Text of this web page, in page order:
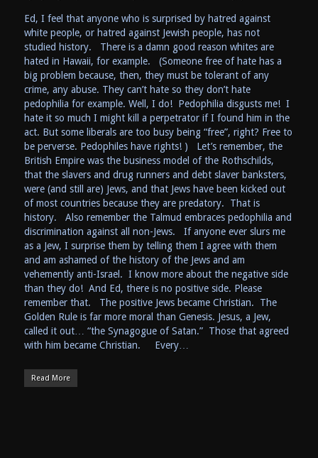
Ed, I feel that anyone who is surprised by hatred against
white people, or hatred against Jewish people, has not
studied history. There is a damn good reason whites are
hated in Hawaii, for example. (Someone free of hate has a
big problem because, then, they must be tolerant of any
crime, any abuse. They can’t hate so they don’t hate
pedophilia for example. Well, I do! Pedophilia disgusts me! I
hate it so much I might kill a perpetrator if I found him in the
act. But some liberals are too busy being “free”, right? Free to
be perverse. Pedophiles have rights! ) Let’s remember, the
British Empire was the business model of the Rothschilds,
that the slavers and drug runners and debt slaver banksters,
were (and still are) Jews, and that Jews have been kicked out
of most countries because they are predatory. That is
history. Also remember the Talmud embraces pedophilia and
discrimination against all non-Jews. If anyone ever slurs me
as a Jew, I surprise them by telling them I agree with them
and am ashamed of the history of the Jews and am
vehemently anti-Israel. I know more about the negative side
than they do! And Ed, there is no positive side. Please
remember that. The positive Jews became Christian. The
Golden Rule is far more moral than Genesis. Jesus, a Jew,
called it out… “the Synagogue of Satan.” Those that agreed
with him became Christian. Every…
Read More